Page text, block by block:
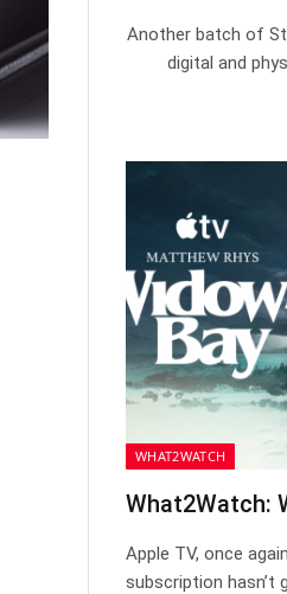
Another batch of
digital and
WHAT2WATCH
What2Watch:
Apple TV, once
subscription hasn’t